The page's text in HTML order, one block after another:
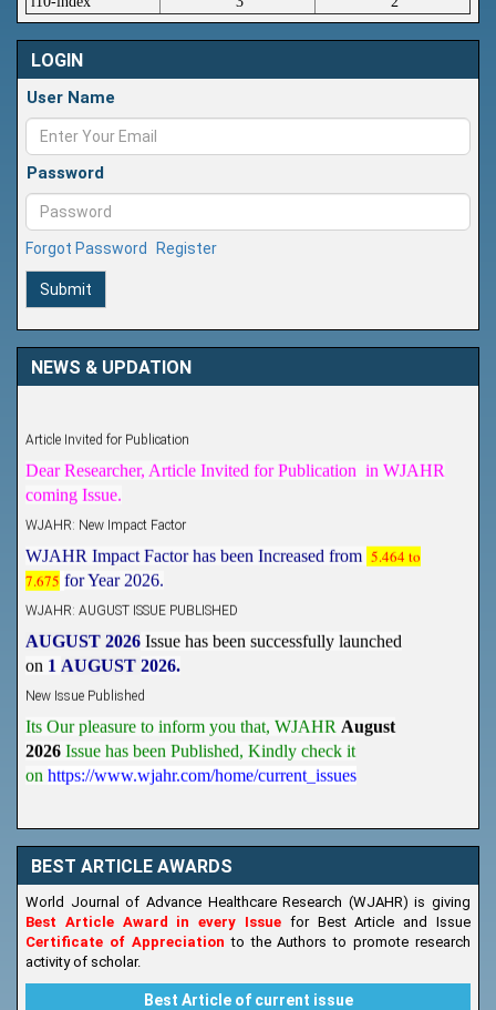
LOGIN
User Name
Password
Forgot Password Register
Submit
NEWS & UPDATION
Article Invited for Publication
Dear Researcher, Article Invited for Publication in WJAHR
coming Issue.
WJAHR Impact Factor has been Increased from
5.464 to
7.675 for Year 2026.
AUGUST 2026 Issue has been successfully launched
1 AUGUST 2026.
New Issue Published
Its Our pleasure to inform you that, WJAHR
August
2026 Issue has been Published, Kindly check it
https://www.wjahr.com/home/current_issues
BEST ARTICLE AWARDS
World Journal of Advance Healthcare Research (WJAHR) is giving
Best Article Award in every Issue for Best Article and Issue
Certificate of Appreciationto the Authors to promote research
activity of scholar.
Best Article of current issue